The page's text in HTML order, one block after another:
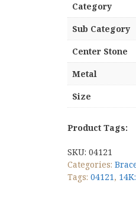
Category
Sub Category
Center Stone
Metal
Size
Product Tags:
SKU: 04121
Categories:
Tags: 04121,